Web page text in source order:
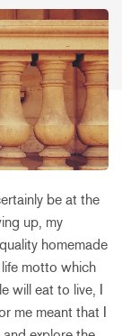
be at the
up, my
homemade
life motto which
will eat to live, I
me meant that I